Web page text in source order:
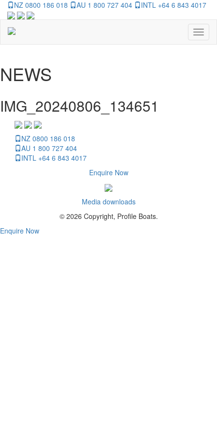
NZ 0800 186 018 AU 1 800 727 404 INTL +64 6 843 4017
NEWS
IMG_20240806_134651
NZ 0800 186 018
AU 1 800 727 404
INTL +64 6 843 4017
Enquire Now
Media downloads
© 2026 Copyright, Profile Boats.
Enquire Now